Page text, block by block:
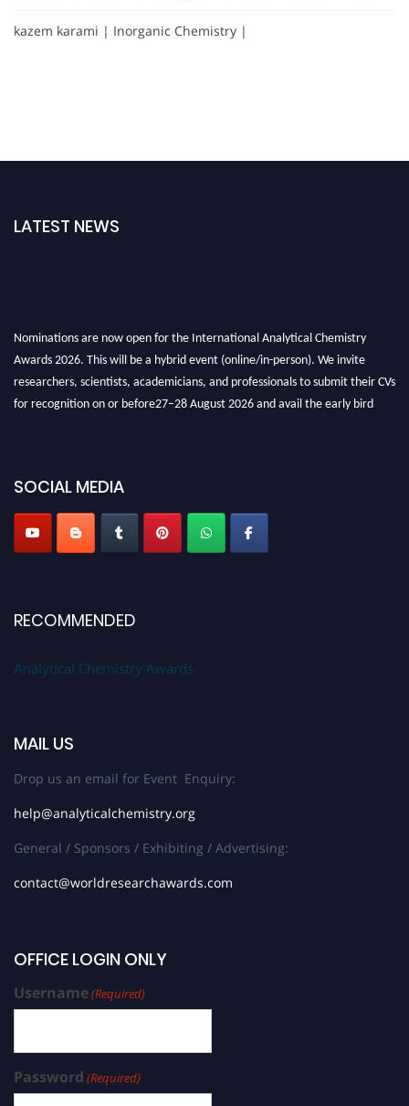
kazem karami | Inorganic Chemistry |
LATEST NEWS
Stay tuned for more updates!
SOCIAL MEDIA
RECOMMENDED
Analytical Chemistry Awards
MAIL US
Drop us an email for Event Enquiry:
help@analyticalchemistry.org
General / Sponsors / Exhibiting / Advertising:
contact@worldresearchawards.com
OFFICE LOGIN ONLY
Username(Required)
Password (Required)